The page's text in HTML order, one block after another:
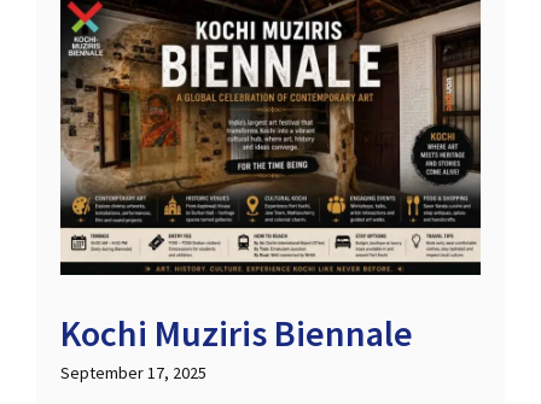
Kochi Muziris Biennale
September 17, 2025